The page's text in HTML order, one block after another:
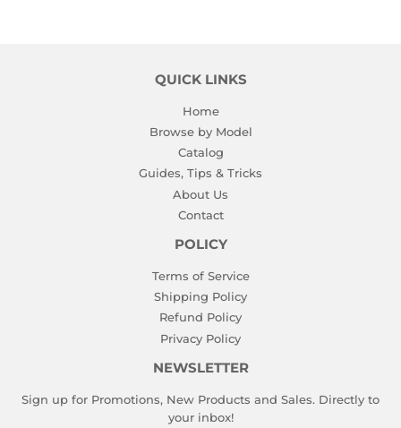
QUICK LINKS
Home
Browse by Model
Catalog
Guides, Tips & Tricks
About Us
Contact
POLICY
Terms of Service
Shipping Policy
Refund Policy
Privacy Policy
NEWSLETTER
Sign up for Promotions, New Products and Sales. Directly to
your inbox!